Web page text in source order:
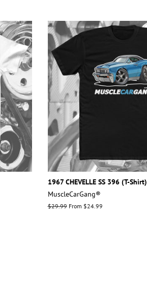
1967 CHEVELLE SS 396 (T-Shirt)
MuscleCarGang®
Regular
$29.99From $24.99